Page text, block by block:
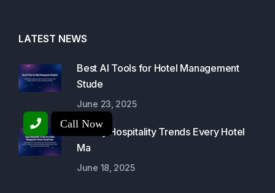
LATEST NEWS
Best AI Tools for Hotel Management
Stude
June 23, 2025
Luxury Hospitality Trends Every Hotel
Ma
June 18, 2025
Call Now